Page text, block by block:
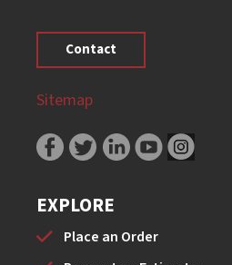
Contact
Sitemap
EXPLORE
Place an Order